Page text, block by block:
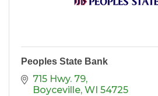
Peoples State Bank
715 Hwy. 79
Boyceville WI 54725